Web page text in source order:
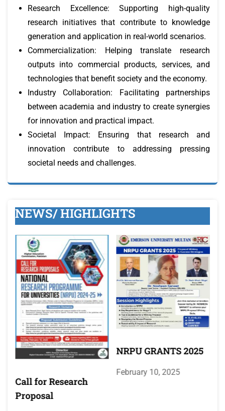
Research Excellence: Supporting high-quality
research initiatives that contribute to knowledge
generation and application in real-world scenarios.
Commercialization: Helping translate research
outputs into commercial products, services, and
technologies that benefit society and the economy.
Industry Collaboration: Facilitating partnerships
between academia and industry to create synergies
for innovation and practical impact.
Societal Impact: Ensuring that research and
innovation contribute to addressing pressing
societal needs and challenges.
NEWS/ HIGHLIGHTS
Call for Research
Proposal
NRPU GRANTS 2025
February 10, 2025